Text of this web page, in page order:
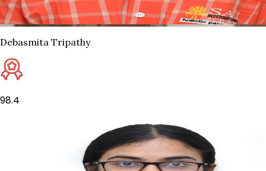
Debasmita Tripathy
98.4